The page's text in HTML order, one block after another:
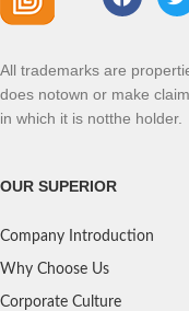
All trademarks are
does notown or make
in which it is notthe holder.
OUR SUPERIOR
Company Introduction
Why Choose Us
Corporate Culture